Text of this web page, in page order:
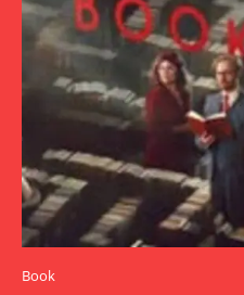
Book